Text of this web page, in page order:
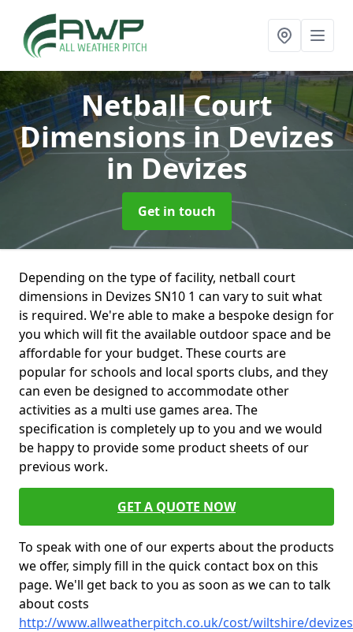
Netball Court
Dimensions in Devizes
in Devizes
Get in touch
Depending on the type of facility, netball court
dimensions in Devizes SN10 1 can vary to suit what
is required. We're able to make a bespoke design for
you which will fit the available outdoor space and be
affordable for your budget. These courts are
popular for schools and local sports clubs, and they
can even be designed to accommodate other
activities as a multi use games area. The
specification is completely up to you and we would
be happy to provide some product sheets of our
previous work.
GET A QUOTE NOW
To speak with one of our experts about the products
we offer, simply fill in the quick contact box on this
page. We'll get back to you as soon as we can to talk
about costs
http://www.allweatherpitch.co.uk/cost/wiltshire/devizes